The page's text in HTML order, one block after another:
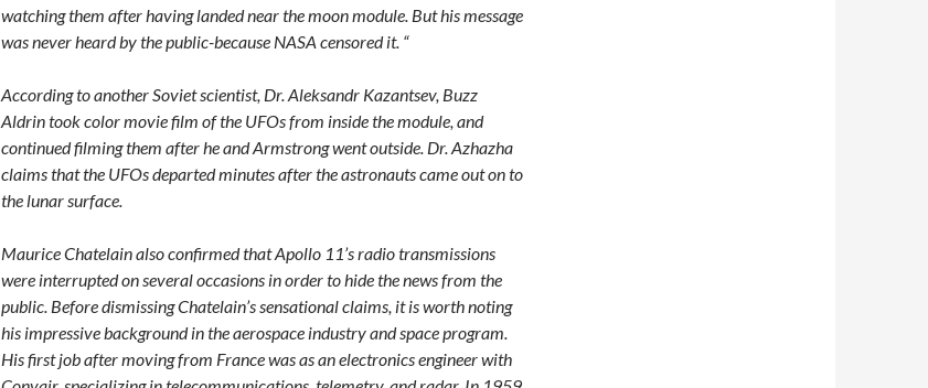
watching them after having landed near the moon module. But his message
was never heard by the public-because NASA censored it. “
According to another Soviet scientist, Dr. Aleksandr Kazantsev, Buzz
Aldrin took color movie film of the UFOs from inside the module, and
continued filming them after he and Armstrong went outside. Dr. Azhazha
claims that the UFOs departed minutes after the astronauts came out on to
the lunar surface.
Maurice Chatelain also confirmed that Apollo 11’s radio transmissions
were interrupted on several occasions in order to hide the news from the
public. Before dismissing Chatelain’s sensational claims, it is worth noting
his impressive background in the aerospace industry and space program.
His first job after moving from France was as an electronics engineer with